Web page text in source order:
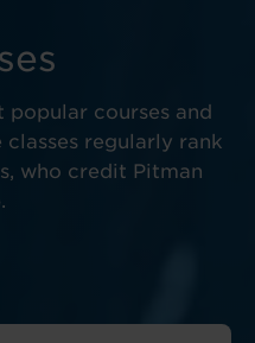
popular courses and
regularly rank
who credit Pitman